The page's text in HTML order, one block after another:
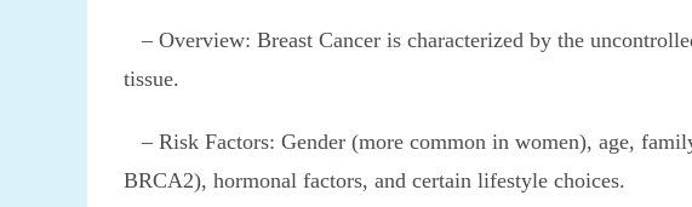
– Overview: Breast Cancer is characterized by the
tissue.
– Risk Factors: Gender (more common in women), age,
BRCA2), hormonal factors, and certain lifestyle choices.